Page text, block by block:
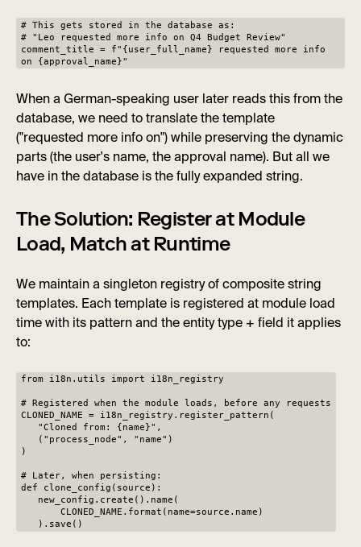
# This gets stored in the database as:
# "Leo requested more info on Q4 Budget Review"
comment_title = f"{user_full_name} requested more info
on {approval_name}"
When a German-speaking user later reads this from the
database, we need to translate the template
("requested more info on") while preserving the dynamic
parts (the user's name, the approval name). But all we
have in the database is the fully expanded string.
The Solution: Register at Module
Load, Match at Runtime
We maintain a singleton registry of composite string
templates. Each template is registered at module load
time with its pattern and the entity type + field it applies
to:
from i18n.utils import i18n_registry
# Registered when the module loads, before any requests
CLONED_NAME = i18n_registry.register_pattern(
"Cloned from: {name}",
("process_node", "name")
)
# Later, when persisting:
def clone_config(source):
new_config.create().name(
CLONED_NAME.format(name=source.name)
).save()